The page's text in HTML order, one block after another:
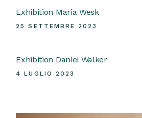
Exhibition Maria Wesk
25 SETTEMBRE 2023
Exhibition Daniel Walker
4 LUGLIO 2023